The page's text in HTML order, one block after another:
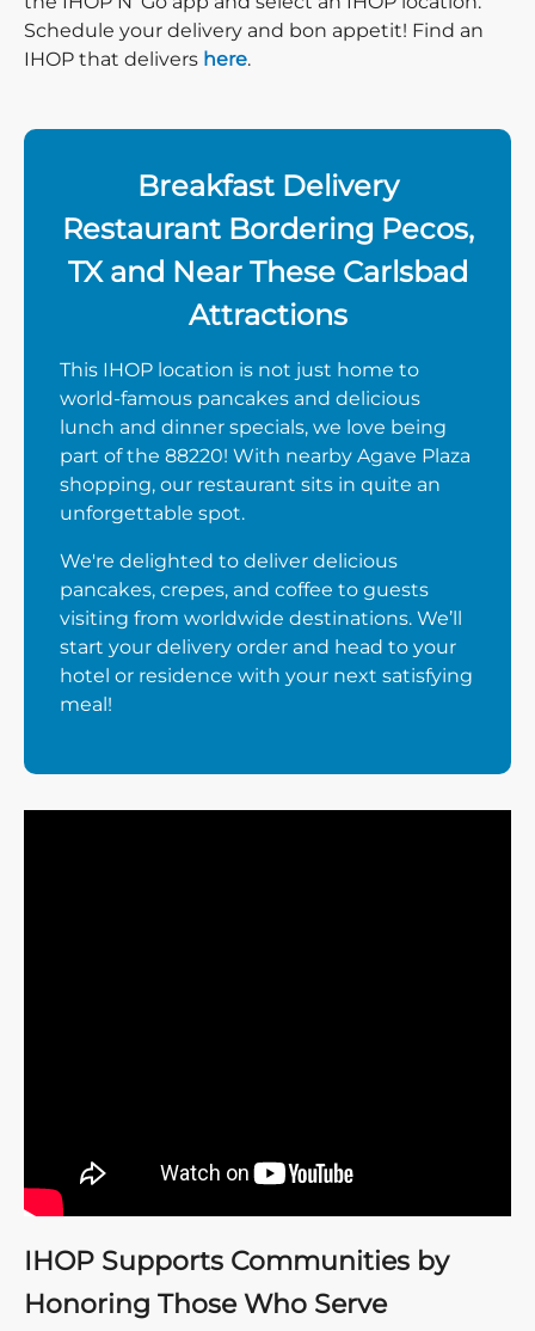
Schedule your delivery and bon appetit! Find an
IHOP that delivers here.
Breakfast Delivery
Restaurant Bordering Pecos,
TX and Near These Carlsbad
Attractions
This IHOP location is not just home to
world-famous pancakes and delicious
lunch and dinner specials, we love being
part of the 88220! With nearby Agave Plaza
shopping, our restaurant sits in quite an
unforgettable spot.
We're delighted to deliver delicious
pancakes, crepes, and coffee to guests
visiting from worldwide destinations. We’ll
start your delivery order and head to your
hotel or residence with your next satisfying
meal!
IHOP Supports Communities by
Honoring Those Who Serve